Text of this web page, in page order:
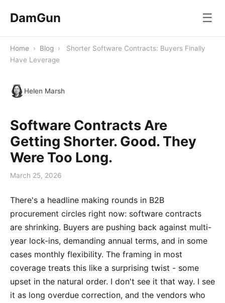
DamGun ☰
Home › Blog ›
Shorter Software Contracts: Buyers Finally
Have Leverage
Helen Marsh
Software Contracts Are
Getting Shorter. Good. They
Were Too Long.
March 25, 2026
There's a headline making rounds in B2B
procurement circles right now: software contracts
are shrinking. Buyers are pushing back against multi-
year lock-ins, demanding annual terms, and in some
cases monthly flexibility. The framing in most
coverage treats this like a surprising twist - some
upset in the natural order. I don't see it that way. I see
it as long overdue correction, and the vendors who